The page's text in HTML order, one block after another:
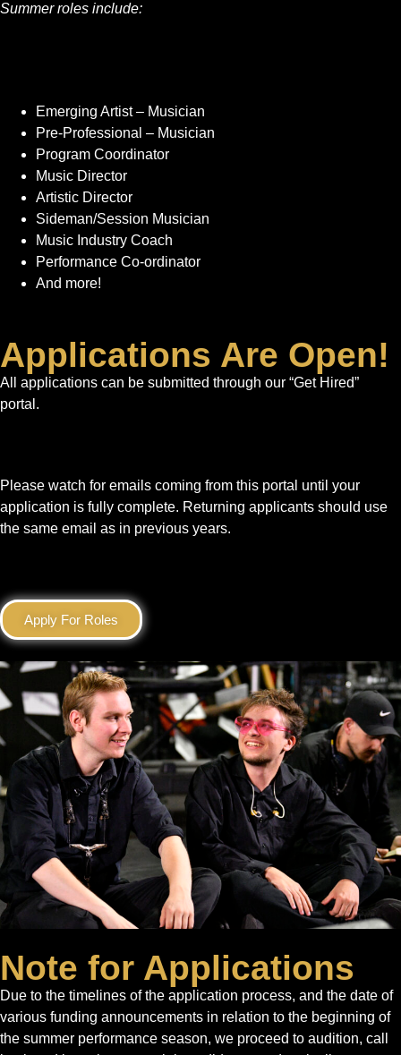
Summer roles include:
Emerging Artist – Musician
Pre-Professional – Musician
Program Coordinator
Music Director
Artistic Director
Sideman/Session Musician
Music Industry Coach
Performance Co-ordinator
And more!
Applications Are Open!
All applications can be submitted through our “Get Hired”
portal.
Please watch for emails coming from this portal until your
application is fully complete. Returning applicants should use
the same email as in previous years.
Apply For Roles
Note for Applications
Due to the timelines of the application process, and the date of
various funding announcements in relation to the beginning of
the summer performance season, we proceed to audition, call